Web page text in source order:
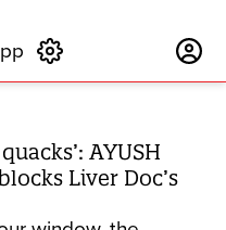
AYUSH
Liver Doc’s